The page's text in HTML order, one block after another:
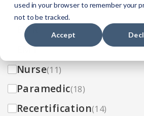
used in your browser to remember your
not to be tracked.
Accept
AEMT(13)
EMR
EMT(13)
Nurse(11)
Paramedic(18)
Recertification(14)